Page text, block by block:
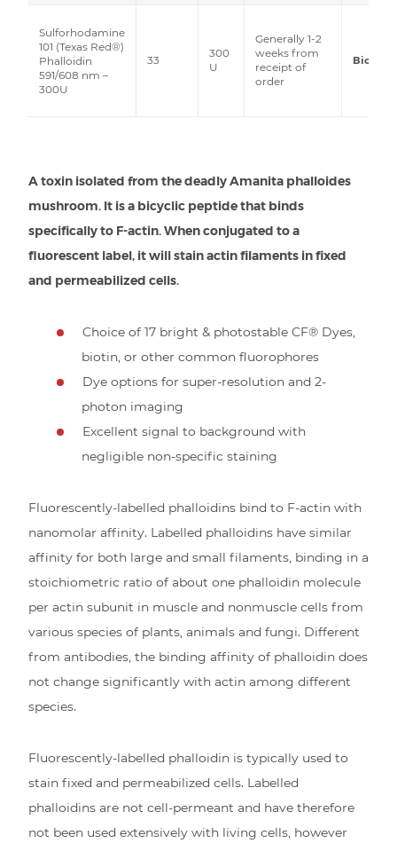
Sulforhodamine
101 (Texas Red®)
Phalloidin
591/608 nm –
300U
33
300
U
Generally 1-2
weeks from
receipt of
order
Biotium
A toxin isolated from the deadly Amanita phalloides
mushroom. It is a bicyclic peptide that binds
specifically to F-actin. When conjugated to a
fluorescent label, it will stain actin filaments in fixed
and permeabilized cells.
Choice of 17 bright & photostable CF® Dyes,
biotin, or other common fluorophores
Dye options for super-resolution and 2-
photon imaging
Excellent signal to background with
negligible non-specific staining
Fluorescently-labelled phalloidins bind to F-actin with
nanomolar affinity. Labelled phalloidins have similar
affinity for both large and small filaments, binding in a
stoichiometric ratio of about one phalloidin molecule
per actin subunit in muscle and nonmuscle cells from
various species of plants, animals and fungi. Different
from antibodies, the binding affinity of phalloidin does
not change significantly with actin among different
species.
Fluorescently-labelled phalloidin is typically used to
stain fixed and permeabilized cells. Labelled
phalloidins are not cell-permeant and have therefore
not been used extensively with living cells, however